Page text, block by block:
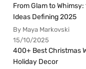
From Glam to
Ideas Defining 2025
By Maya Markovski
15/10/2025
400+ Best Christmas
Holiday Decor